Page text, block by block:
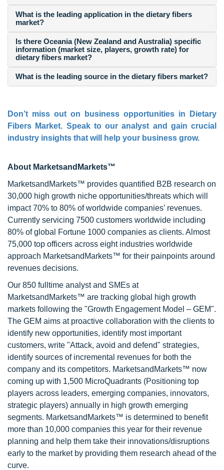
What is the leading application in the dietary fibers
market?
Is there Oceania (New Zealand and Australia) specific
information (market size, players, growth rate) for
dietary fibers market?
What is the leading source in the dietary fibers market?
Don’t miss out on business opportunities in Dietary
Fibers Market. Speak to our analyst and gain crucial
industry insights that will help your business grow.
About MarketsandMarkets™
MarketsandMarkets™ provides quantified B2B research on
30,000 high growth niche opportunities/threats which will
impact 70% to 80% of worldwide companies’ revenues.
Currently servicing 7500 customers worldwide including
80% of global Fortune 1000 companies as clients. Almost
75,000 top officers across eight industries worldwide
approach MarketsandMarkets™ for their painpoints around
revenues decisions.
Our 850 fulltime analyst and SMEs at
MarketsandMarkets™ are tracking global high growth
markets following the "Growth Engagement Model – GEM".
The GEM aims at proactive collaboration with the clients to
identify new opportunities, identify most important
customers, write "Attack, avoid and defend" strategies,
identify sources of incremental revenues for both the
company and its competitors. MarketsandMarkets™ now
coming up with 1,500 MicroQuadrants (Positioning top
players across leaders, emerging companies, innovators,
strategic players) annually in high growth emerging
segments. MarketsandMarkets™ is determined to benefit
more than 10,000 companies this year for their revenue
planning and help them take their innovations/disruptions
early to the market by providing them research ahead of the
curve.